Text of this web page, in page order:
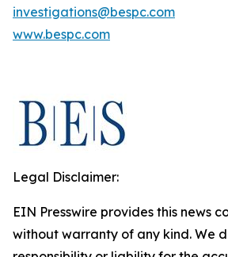
investigations@bespc.com
www.bespc.com
Legal Disclaimer:
EIN Presswire provides this news
without warranty of any kind. We